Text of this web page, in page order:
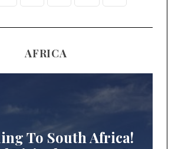
AFRICA
To South Africa!